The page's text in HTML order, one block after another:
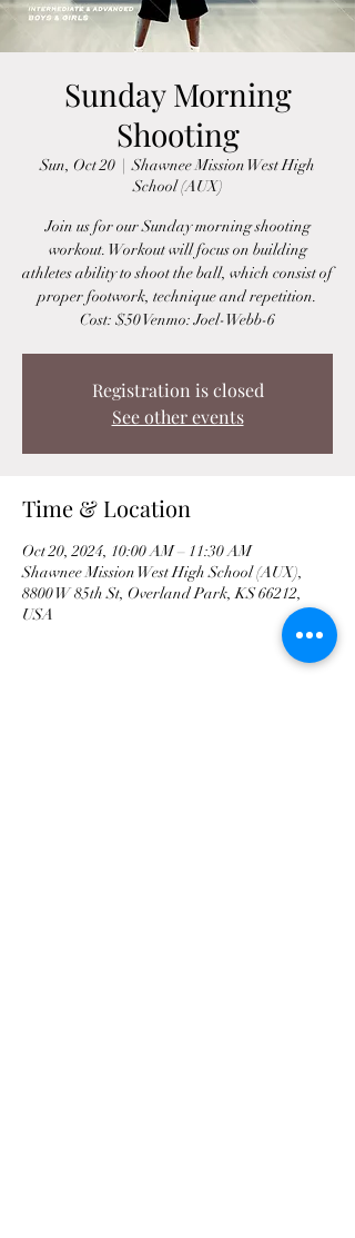
Sunday Morning
Shooting
Sun, Oct 20
  |
Shawnee Mission West High
School (AUX)
Join us for our Sunday morning shooting
workout. Workout will focus on building
athletes ability to shoot the ball, which consist of
proper footwork, technique and repetition.
Cost: $50 Venmo: Joel-Webb-6
Registration is closed
See other events
Time & Location
Oct 20, 2024, 10:00 AM – 11:30 AM
Shawnee Mission West High School (AUX),
8800 W 85th St, Overland Park, KS 66212,
USA